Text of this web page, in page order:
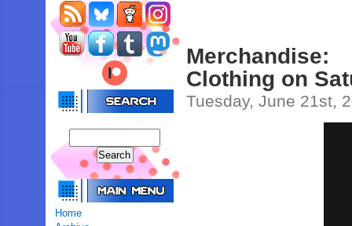
Home
Clothing on
Tuesday, June 21st,